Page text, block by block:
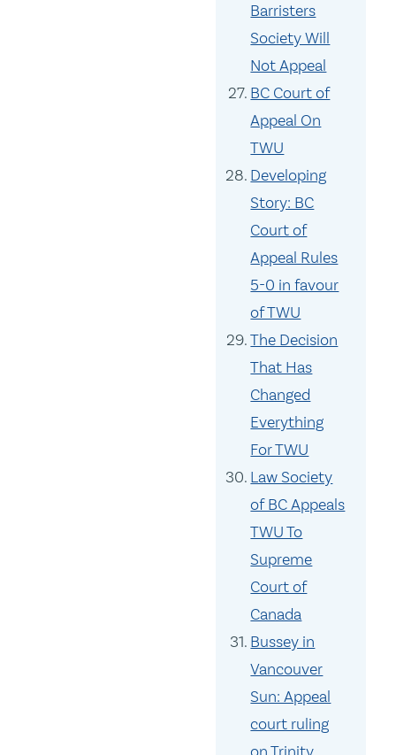
Barristers
Society Will
Not Appeal
BC Court of
Appeal On
TWU
Developing
Story: BC
Court of
Appeal Rules
5-0 in favour
of TWU
The Decision
That Has
Changed
Everything
For TWU
Law Society
of BC Appeals
TWU To
Supreme
Court of
Canada
Bussey in
Vancouver
Sun: Appeal
court ruling